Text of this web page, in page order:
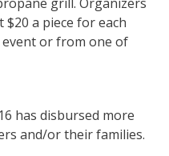
a piece for each
event or from one of
has disbursed more
and/or their families.